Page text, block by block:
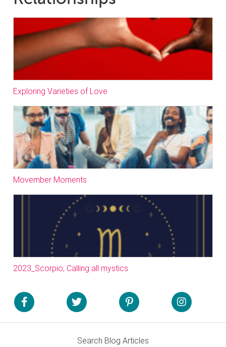
Exploring Varieties of Love
Movember Moments
2023_Scorpio; Calling all mystics
Search Blog Articles